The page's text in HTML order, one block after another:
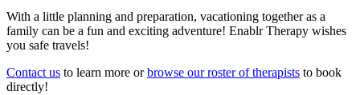
With a little planning and preparation, vacationing together as a
family can be a fun and exciting adventure! Enablr Therapy wishes
you safe travels!
Contact us to learn more orbrowse our roster of therapists to book
directly!